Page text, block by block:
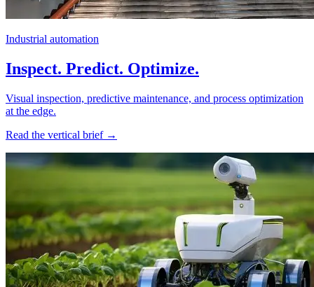
Industrial automation
Inspect. Predict. Optimize.
Visual inspection, predictive maintenance, and process optimization
at the edge.
Read the vertical brief →